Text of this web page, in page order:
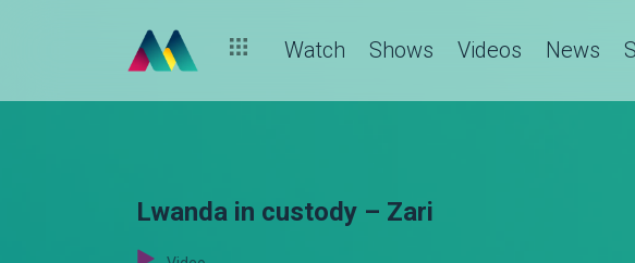
Watch Shows Videos News
Lwanda in custody – Zari